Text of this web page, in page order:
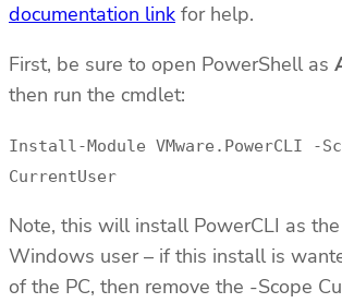
documentation link for help.
First, be sure to open PowerShell as
then run the cmdlet:
Install-Module VMware.PowerCLI -
CurrentUser
Note, this will install PowerCLI as
Windows user – if this install is
of the PC, then remove the -Scope